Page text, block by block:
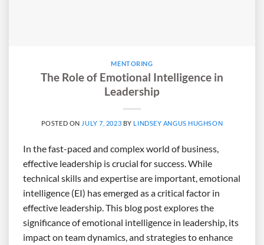
MENTORING
The Role of Emotional Intelligence in
Leadership
POSTED ON JULY 7, 2023 BY LINDSEY ANGUS HUGHSON
In the fast-paced and complex world of business,
effective leadership is crucial for success. While
technical skills and expertise are important, emotional
intelligence (EI) has emerged as a critical factor in
effective leadership. This blog post explores the
significance of emotional intelligence in leadership, its
impact on team dynamics, and strategies to enhance